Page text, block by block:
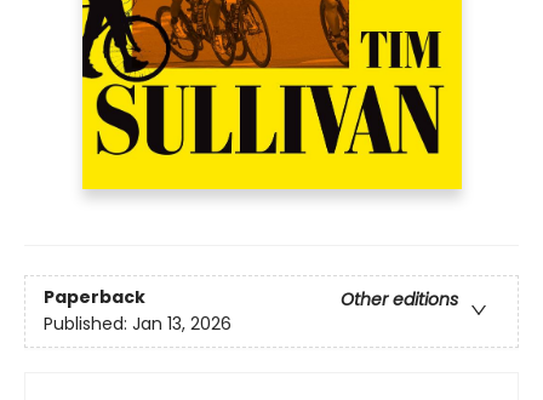
Paperback
Other editions
Published: Jan 13, 2026